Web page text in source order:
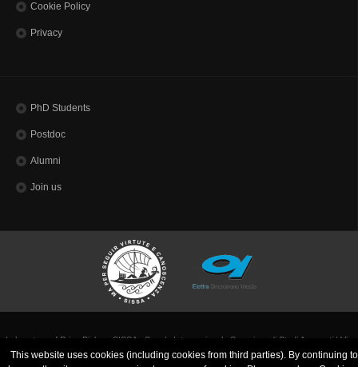
Cookie Policy
Privacy
PhD Students
Postdoc
Alumni
Join us
Laboratory of Prion Biology SISSA - Scuola Internazionale Superiore di Studi Avanzati | Via
Bonomea, 265 - 34136 Trieste ITALY
Codice Fiscale 80035060328 - TEL: (+39)0403787111 - INFO: info@sissa.itPEC:
This website uses cookies (including cookies from third parties). By continuing to